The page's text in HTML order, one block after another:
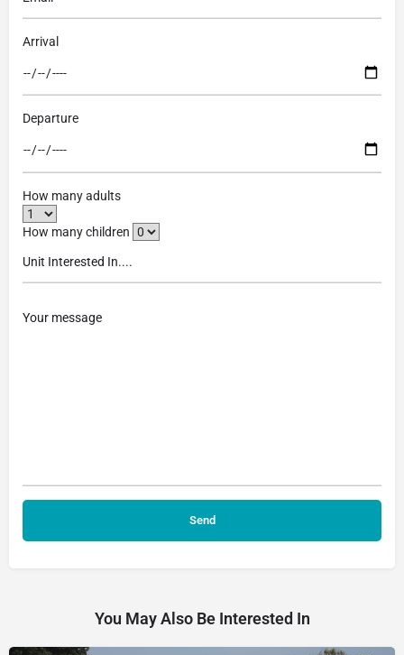
Arrival
Departure
How many adults
How many children
You May Also Be Interested In